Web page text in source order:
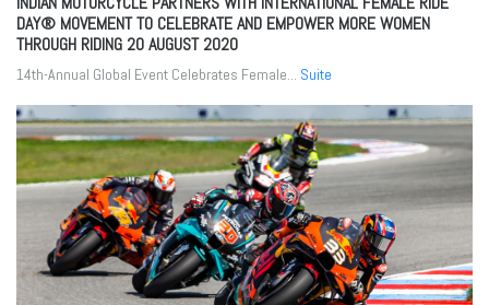
DAY® MOVEMENT TO CELEBRATE AND EMPOWER MORE WOMEN
THROUGH RIDING 20 AUGUST 2020
14th-Annual Global Event Celebrates Female... Suite